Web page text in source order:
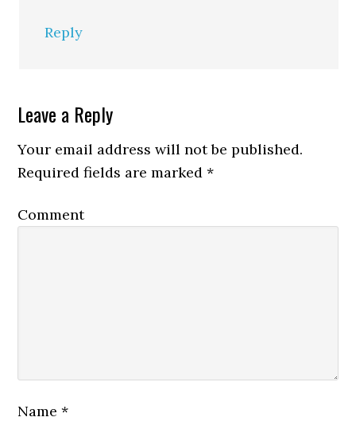
Reply
Leave a Reply
Your email address will not be published.
Required fields are marked*
Comment
Name*